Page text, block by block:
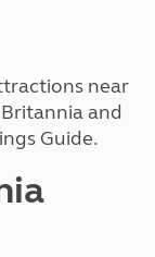
near
and
Guide.